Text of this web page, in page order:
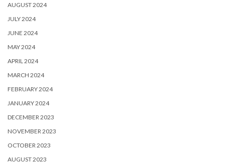
AUGUST 2024
JULY 2024
JUNE 2024
MAY 2024
APRIL 2024
MARCH 2024
FEBRUARY 2024
JANUARY 2024
DECEMBER 2023
NOVEMBER 2023
OCTOBER 2023
AUGUST 2023